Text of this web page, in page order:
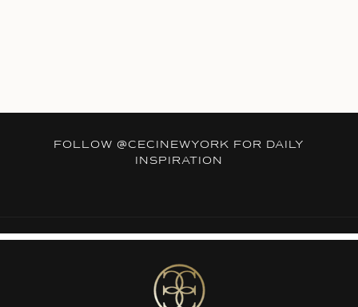
FOLLOW @CECINEWYORK FOR DAILY
INSPIRATION